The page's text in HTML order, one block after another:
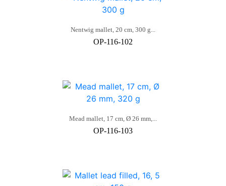
Nentwig mallet, 20 cm, 300 g...
OP-116-102
Mead mallet, 17 cm, Ø 26 mm,...
OP-116-103